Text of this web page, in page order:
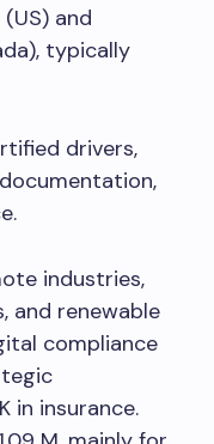
and
typically
drivers,
industries,
and renewable
compliance
in insurance.